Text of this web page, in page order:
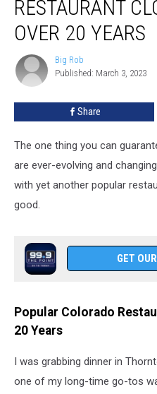
Restaurant
Closes
After
Years
RESTAURANT
OVER 20 YEARS
Big
Rob
Big Rob
Published: March 3, 2023
Share
The one thing you can
are ever-evolving and
with yet another popular
good.
GET
Popular Colorado
20 Years
I was grabbing dinner in
one of my long-time go-tos